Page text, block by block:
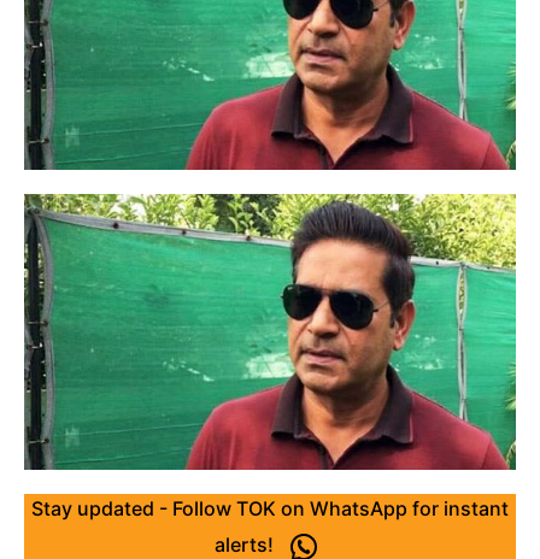
Stay updated - Follow TOK on WhatsApp for instant
alerts!